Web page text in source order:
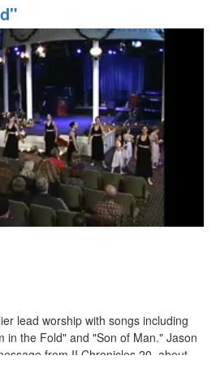
lead worship with songs including
in the Fold" and "Son of Man." Jason
from II Chronicles 20, about
The service ends with a time of